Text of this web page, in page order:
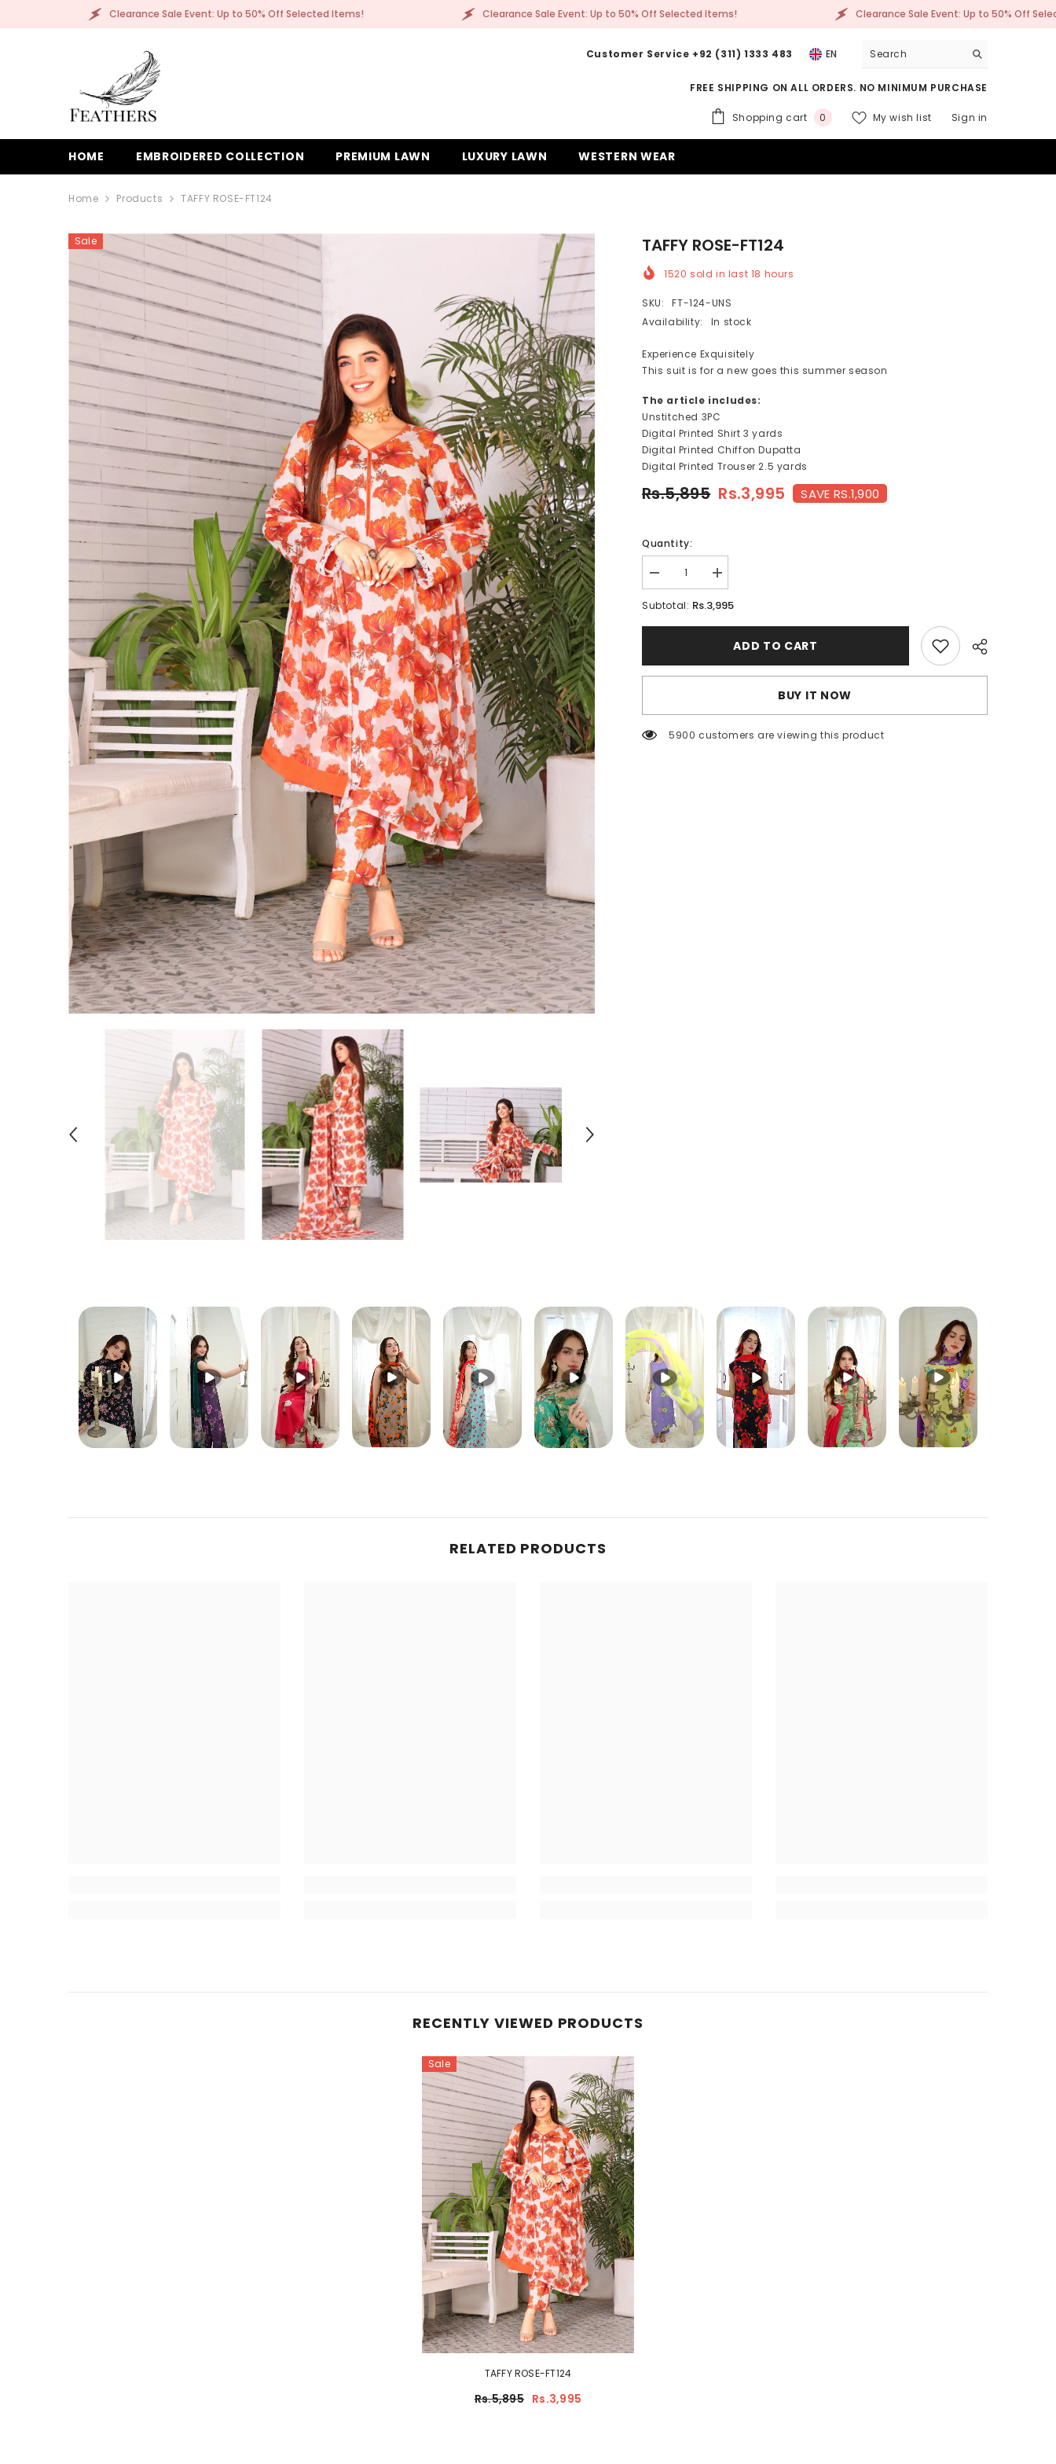
SKIP TO CONTENT
Clearance Sale Event: Up to 50% Off Selected Items! Clearance Sale Event: Up to 50% Off Selected Items! Clearance Sale Event: Up to 50% Off Selected Items!
Customer Service +92 (311) 1333 483 EN
FREE SHIPPING ON ALL ORDERS. NO MINIMUM PURCHASE
Shopping cart 0 0
My wish list Sign in
HOME EMBROIDERED COLLECTION PREMIUM LAWN LUXURY LAWN WESTERN WEAR
Home Products TAFFY ROSE-FT124
Sale TAFFY ROSE-FT124
1520 sold in last 18 hours
SKU:
FT-124-UNS
Availability:
In stock
Experience Exquisitely
This suit is for a new goes this summer season
The article includes:
Unstitched 3PC
Digital Printed Shirt 3 yards
Digital Printed Chiffon Dupatta
Digital Printed Trouser 2.5 yards
Rs.5,895 Rs.3,995 SAVE RS.1,900
Quantity:
Decrease
quantity
for
ROSE-
Increase
quantity
for
ROSE-
Subtotal: Rs.3,995
ADD TO CART
Share
BUY IT NOW
2004 customers are viewing this product
RELATED PRODUCTS
RECENTLY VIEWED PRODUCTS
Sale
TAFFY ROSE-FT124
Rs.5,895 Rs.3,995